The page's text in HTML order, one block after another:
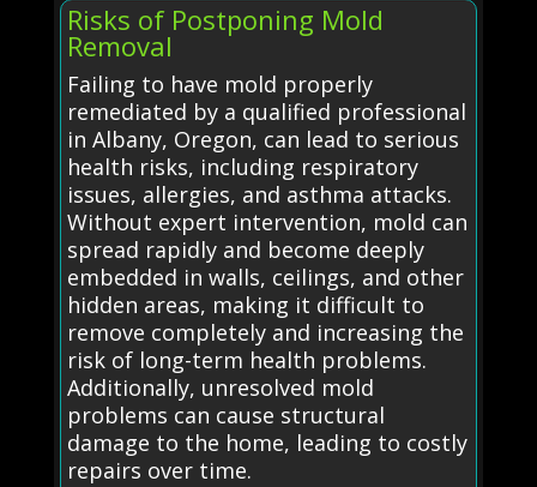
Risks of Postponing Mold
Removal
Failing to have mold properly
remediated by a qualified professional
in Albany, Oregon, can lead to serious
health risks, including respiratory
issues, allergies, and asthma attacks.
Without expert intervention, mold can
spread rapidly and become deeply
embedded in walls, ceilings, and other
hidden areas, making it difficult to
remove completely and increasing the
risk of long-term health problems.
Additionally, unresolved mold
problems can cause structural
damage to the home, leading to costly
repairs over time.